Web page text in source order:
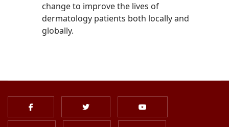
change to improve the lives of
dermatology patients both locally and
globally.